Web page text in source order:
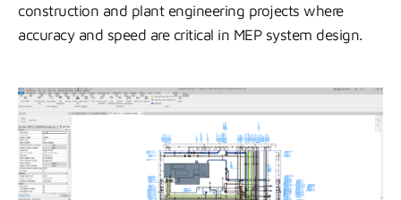
construction and plant engineering projects where
accuracy and speed are critical in MEP system design.